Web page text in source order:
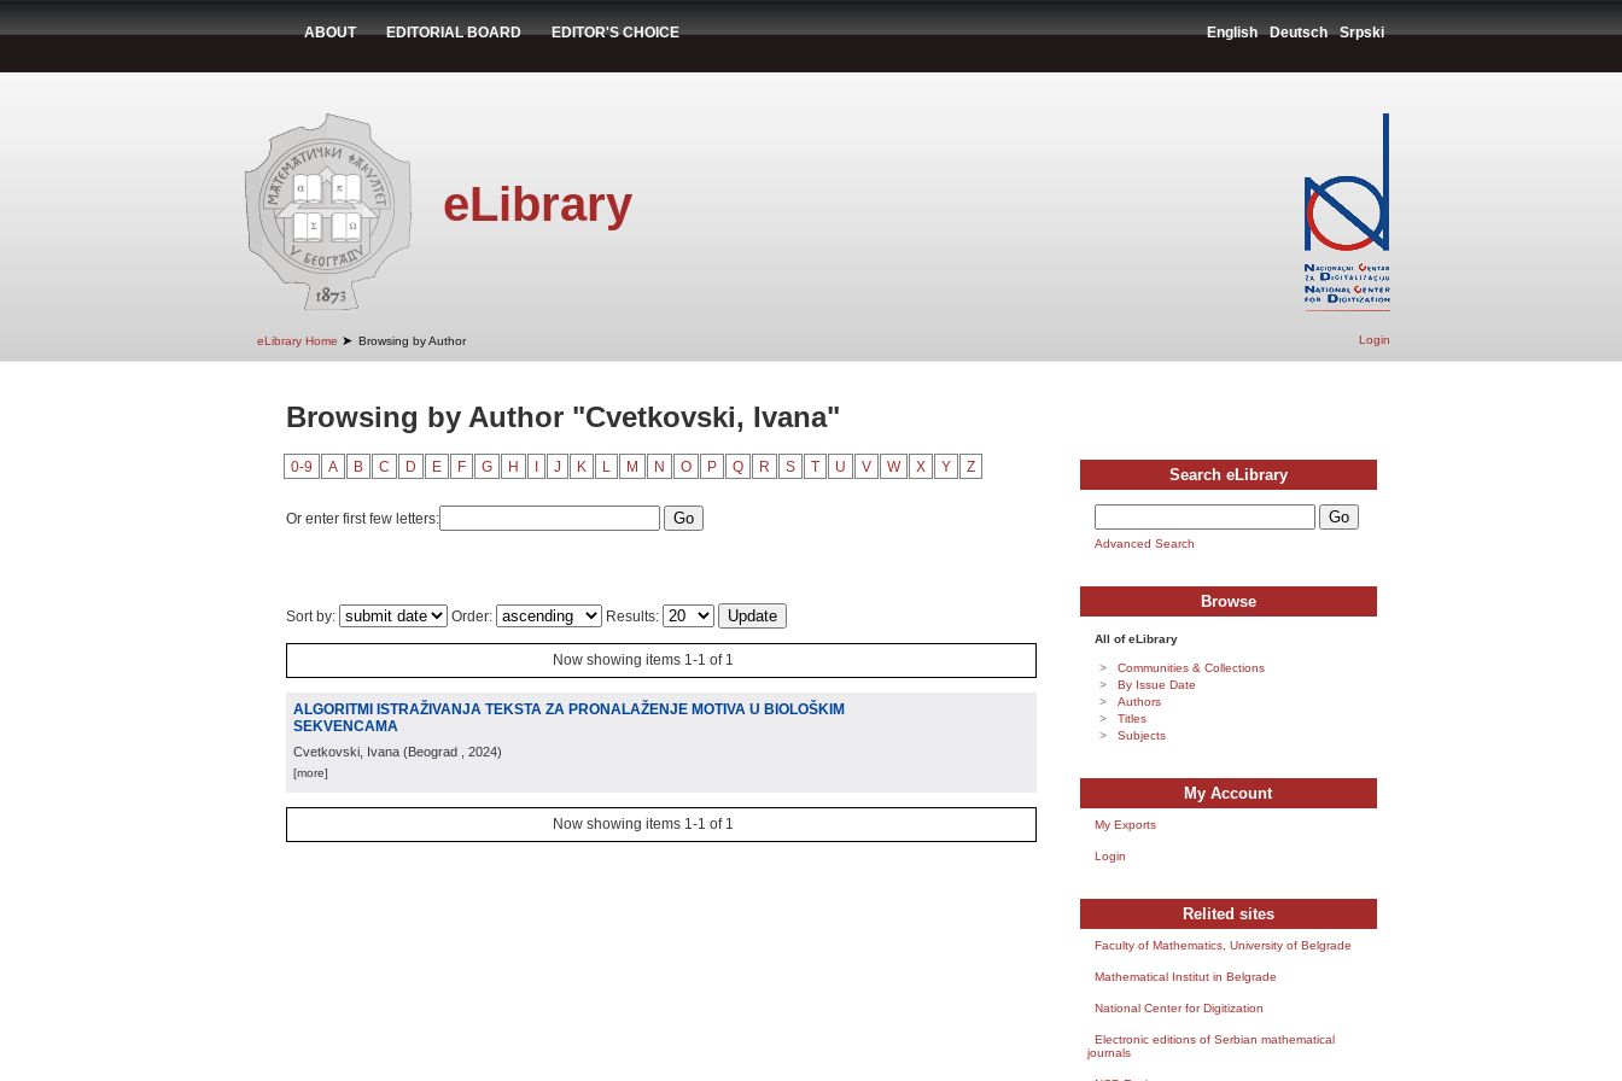
ABOUT EDITORIAL BOARD EDITOR'S CHOICE English Deutsch Srpski
eLibrary
eLibrary Home ➤ Browsing by Author Login
Browsing by Author "Cvetkovski, Ivana"
0-9 A B C D E F G H J K L M N O P Q R S T U V W X Y Z
Or enter first few letters:
Sort by: Order: Results:
Now showing items 1-1 of 1
ALGORITMI ISTRAŽIVANJA TEKSTA ZA PRONALAŽENJE MOTIVA U BIOLOŠKIM
SEKVENCAMA
Cvetkovski, Ivana (Beograd , 2024)
[more]
Now showing items 1-1 of 1
Search eLibrary
Advanced Search
Browse
All of eLibrary
Communities & Collections
By Issue Date
Authors
Titles
Subjects
My Account
My Exports
Login
Relited sites
Faculty of Mathematics, University of Belgrade
Mathematical Institut in Belgrade
National Center for Digitization
Electronic editions of Serbian mathematical
journals